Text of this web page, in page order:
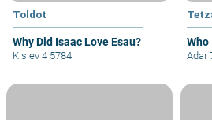
Toldot
Why Did Isaac Love Esau?
Kislev 4 5784
Who
Adar